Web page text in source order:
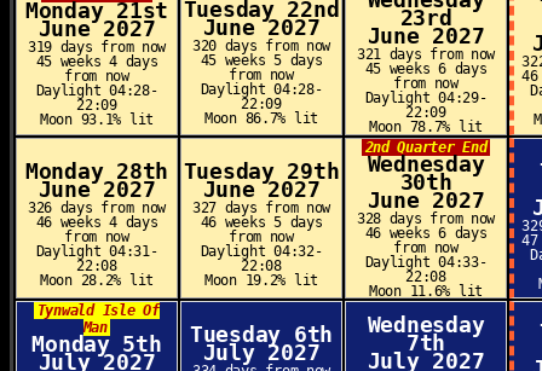
Monday 21st
June 2027
319 days from now
45 weeks 4 days
from now
Daylight 04:28-
22:09
Moon 93.1% lit
Tuesday 22nd
June 2027
320 days from now
45 weeks 5 days
from now
Daylight 04:28-
22:09
Moon 86.7% lit
23rd
June 2027
321 days from now
45 weeks 6 days
from now
Daylight 04:29-
22:09
Moon 78.7% lit
Monday 28th
June 2027
326 days from now
46 weeks 4 days
from now
Daylight 04:31-
22:08
Moon 28.2% lit
Tuesday 29th
June 2027
327 days from now
46 weeks 5 days
from now
Daylight 04:32-
22:08
Moon 19.2% lit
2nd Quarter End
Wednesday
30th
June 2027
328 days from now
46 weeks 6 days
from now
Daylight 04:33-
22:08
Moon 11.6% lit
Tynwald Isle Of
Man
Monday 5th
July 2027
Tuesday 6th
July 2027
Wednesday
7th
July 2027